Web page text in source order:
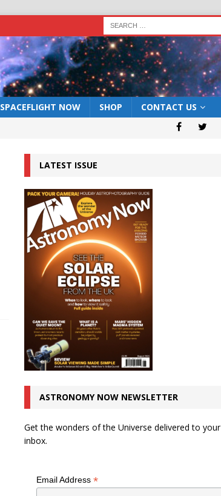
SPACEFLIGHT NOW SHOP CONTACT US
LATEST ISSUE
ASTRONOMY NOW NEWSLETTER
Get the wonders of the Universe delivered to your
inbox.
Email Address *